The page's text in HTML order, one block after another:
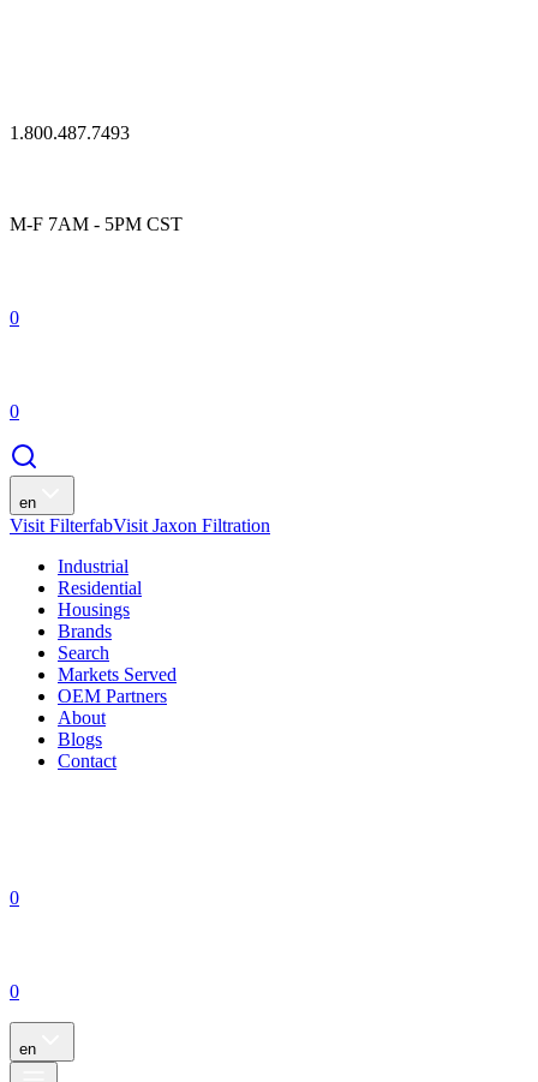
1.800.487.7493
M-F 7AM - 5PM CST
0
0
en
Visit FilterfabVisit Jaxon Filtration
Industrial
Residential
Housings
Brands
Search
Markets Served
OEM Partners
About
Blogs
Contact
0
0
en